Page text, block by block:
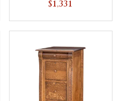
QUICK SHIP
$1,331